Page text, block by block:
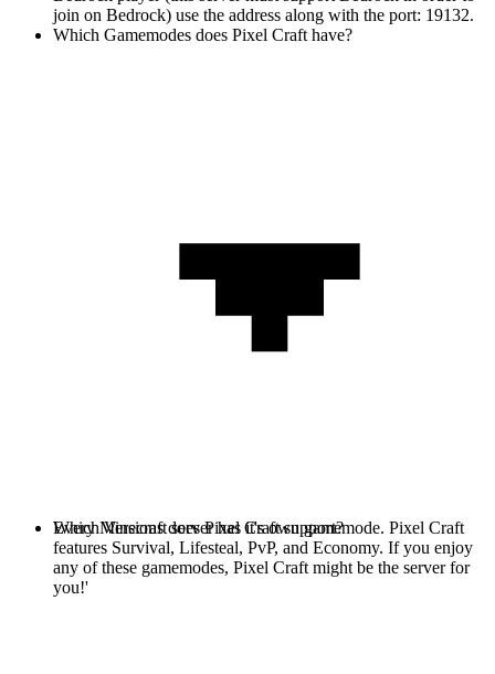
join on Bedrock) use the address along with the port: 19132.
Which Gamemodes does Pixel Craft have?
Every Minecraft server has it's own gamemode. Pixel Craft
features Survival, Lifesteal, PvP, and Economy. If you enjoy
any of these gamemodes, Pixel Craft might be the server for
you!'
Which Versions does Pixel Craft support?